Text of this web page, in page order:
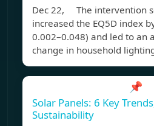
Dec 22, The intervention
increased the EQ5D index
0.002–0.048) and led to an
change in household
📌
Solar Panels: 6 Key
Sustainability